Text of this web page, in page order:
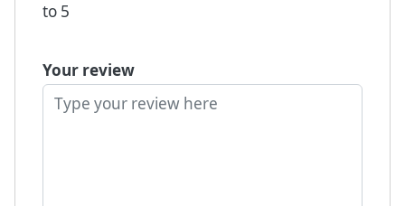
to 5
Your review